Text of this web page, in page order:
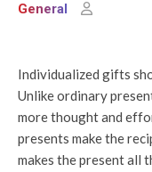
General
Individualized gifts
Unlike ordinary
more thought and
presents make the
makes the present all